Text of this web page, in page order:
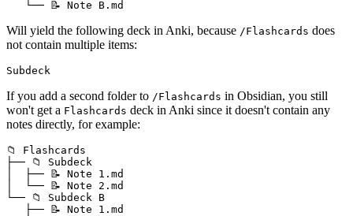
Will yield the following deck in Anki, because /Flashcards does
not contain multiple items:
If you add a second folder to /Flashcards in Obsidian, you still
won't get a Flashcards deck in Anki since it doesn't contain any
notes directly, for example:
📁 Flashcards
├── 📁 Subdeck
│  ├── 📝 Note 1.md
│  └── 📝 Note 2.md
└── 📁 Subdeck B
   ├── 📝 Note 1.md